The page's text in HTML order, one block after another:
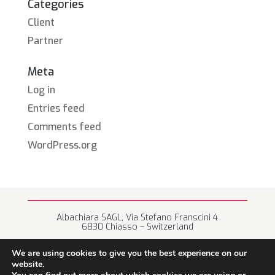
Categories
Client
Partner
Meta
Log in
Entries feed
Comments feed
WordPress.org
Albachiara SAGL, Via Stefano Franscini 4
6830 Chiasso – Switzerland
We are using cookies to give you the best experience on our
website.